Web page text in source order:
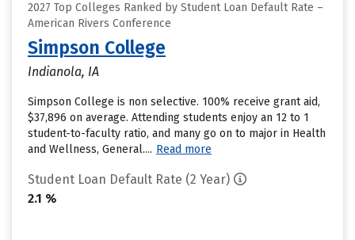
2027 Top Colleges Ranked by Student Loan Default Rate –
American Rivers Conference
Simpson College
Indianola, IA
Simpson College is non selective. 100% receive grant aid,
$37,896 on average. Attending students enjoy an 12 to 1
student-to-faculty ratio, and many go on to major in Health
and Wellness, General.... Read more
Student Loan Default Rate (2 Year)
2.1 %